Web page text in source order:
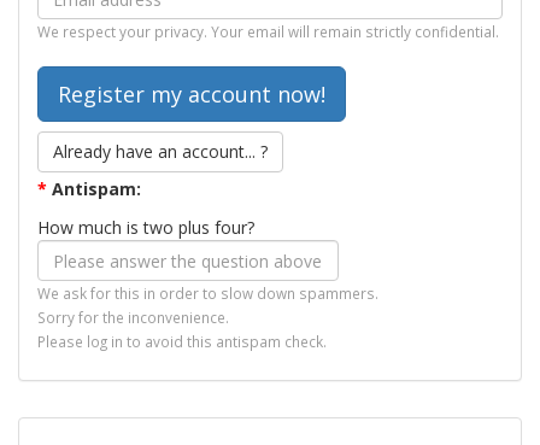
We respect your privacy. Your email will remain strictly confidential.
Already have an account... ?
* Antispam:
How much is two plus four?
We ask for this in order to slow down spammers.
Sorry for the inconvenience.
Please log in to avoid this antispam check.